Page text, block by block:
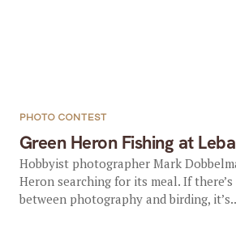
Green Heron Fishing at
PHOTO CONTEST
Hobbyist photographer Mark
Heron searching for its meal. If
between photography and birding,